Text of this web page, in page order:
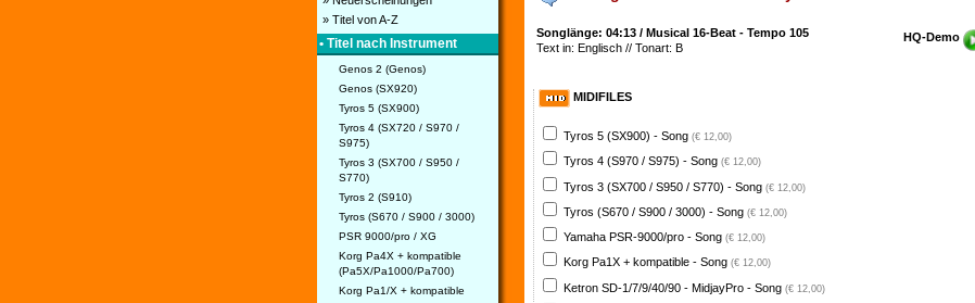
» Titel von A-Z
• Titel nach Instrument
Genos 2 (Genos)
Genos (SX920)
Tyros 5 (SX900)
Tyros 4 (SX720 / S970 /
S975)
Tyros 3 (SX700 / S950 /
S770)
Tyros 2 (S910)
Tyros (S670 / S900 / 3000)
PSR 9000/pro / XG
Korg Pa4X + kompatible
(Pa5X/Pa1000/Pa700)
Korg Pa1/X + kompatible
Songlänge: 04:13 / Musical 16-Beat - Tempo 105
Text in: Englisch // Tonart: B
HQ-Demo
MIDIFILES
Tyros 5 (SX900) - Song (€ 12,00)
Tyros 4 (S970 / S975) - Song (€ 12,00)
Tyros 3 (SX700 / S950 / S770) - Song (€ 12,00)
Tyros (S670 / S900 / 3000) - Song (€ 12,00)
Yamaha PSR-9000/pro - Song (€ 12,00)
Korg Pa1X + kompatible - Song (€ 12,00)
Ketron SD-1/7/9/40/90 - MidjayPro - Song (€ 12,00)